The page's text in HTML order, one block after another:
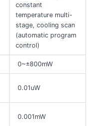
constant
temperature multi-
stage, cooling scan
(automatic program
control)
0~±800mW
0.01uW
0.001mW